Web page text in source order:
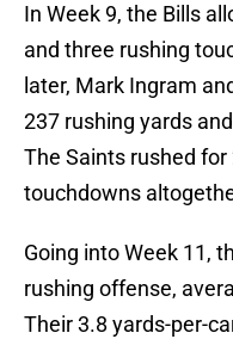
In Week 9, the Bills
and three rushing
later, Mark Ingram
237 rushing yards
The Saints rushed
touchdowns
Going into Week 11,
rushing offense,
Their 3.8 yards-per-